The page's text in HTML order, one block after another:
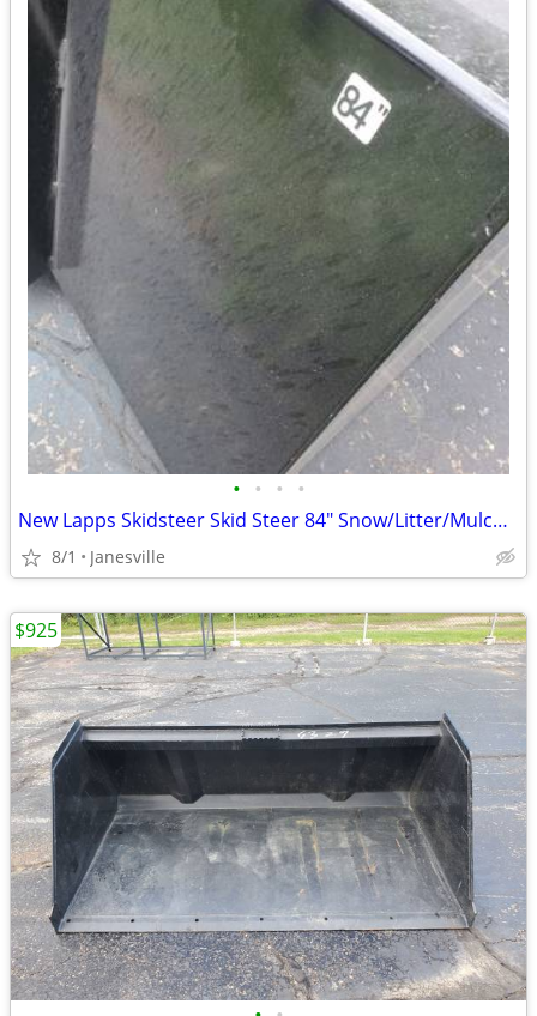
• • • •
New Lapps Skidsteer Skid Steer 84" Snow/Litter/Mulch Buckets
8/1 Janesville
$925